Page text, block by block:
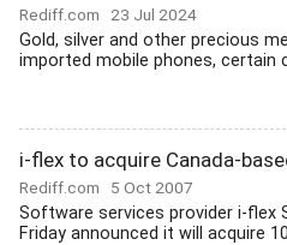
Rediff.com 23 Jul 2024
Gold, silver and other precious
imported mobile phones, certain
i-flex to acquire Canada-
Rediff.com 5 Oct 2007
Software services provider i-flex
Friday announced it will acquire